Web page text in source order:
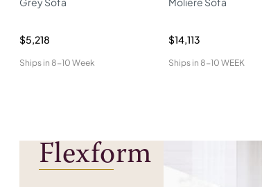
$5,218
Ships in 8-10 Week
$14,113
Ships in 8-10 WEEK
Flexform